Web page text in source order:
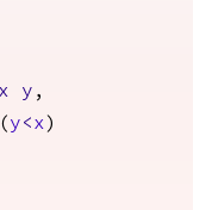
x y ,
y<x )